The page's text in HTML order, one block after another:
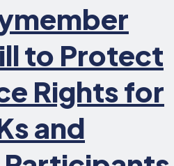
to Protect
Rights for
and